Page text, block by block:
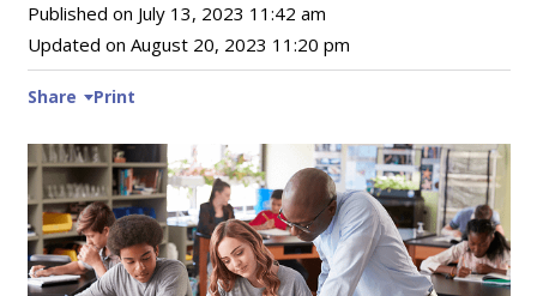
Published on July 13, 2023 11:42 am
Updated on August 20, 2023 11:20 pm
Share Print